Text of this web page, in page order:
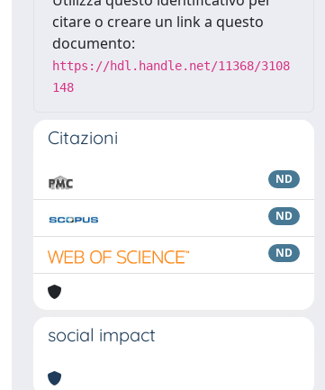
citare o creare un link a questo
documento:
https://hdl.handle.net/11368/3108
148
Citazioni
ND
ND
ND
social impact